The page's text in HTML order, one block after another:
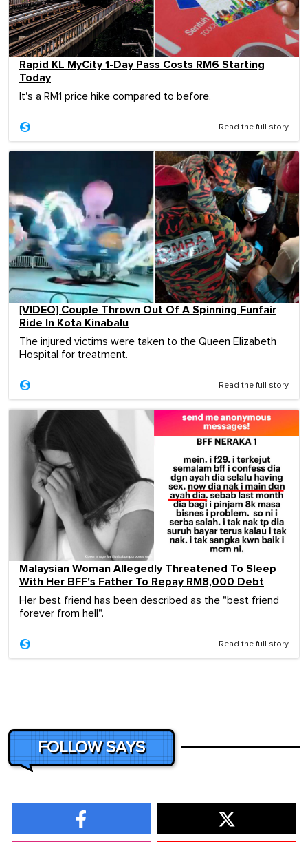
Rapid KL MyCity 1-Day Pass Costs RM6 Starting
Today
It's a RM1 price hike compared to before.
Read the full story
[VIDEO] Couple Thrown Out Of A Spinning Funfair
Ride In Kota Kinabalu
The injured victims were taken to the Queen Elizabeth
Hospital for treatment.
Read the full story
Malaysian Woman Allegedly Threatened To Sleep
With Her BFF's Father To Repay RM8,000 Debt
Her best friend has been described as the "best friend
forever from hell".
Read the full story
FOLLOW SAYS